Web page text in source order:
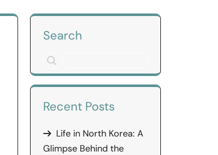
Search
Recent Posts
Life in North Korea: A
Glimpse Behind the